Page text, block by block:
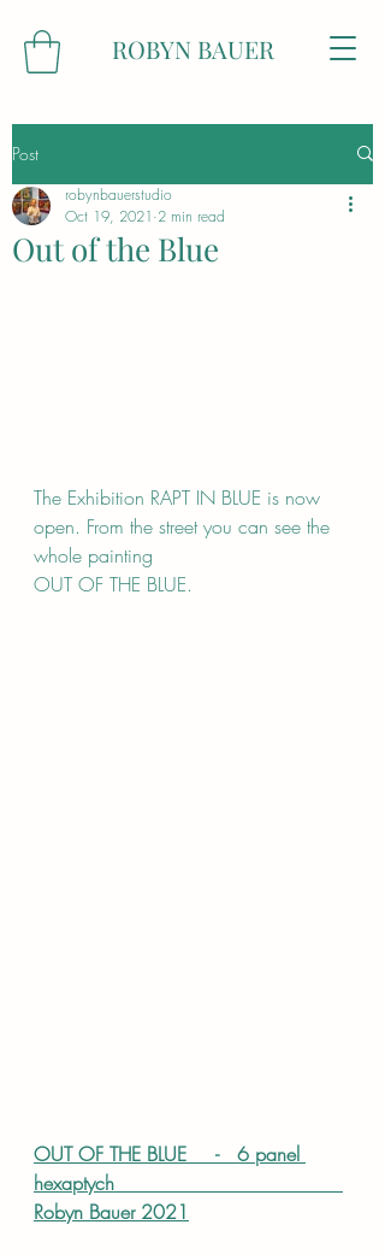
ROBYN BAUER
Post
Out of the Blue
robynbauerstudio
Oct 19, 2021 2 min read
The Exhibition RAPT IN BLUE is now
open. From the street you can see the
whole painting
OUT OF THE BLUE.
OUT OF THE BLUE     -   6 panel
hexaptych
Robyn Bauer 2021